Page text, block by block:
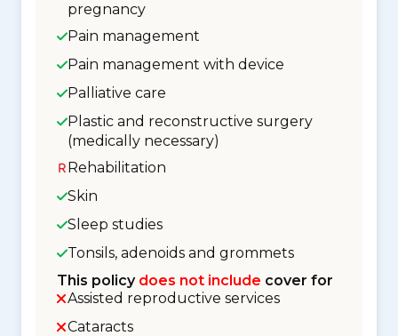
pregnancy
Pain management
Pain management with device
Palliative care
Plastic and reconstructive surgery
(medically necessary)
Rehabilitation
Skin
Sleep studies
Tonsils, adenoids and grommets
This policy does not include cover for
Assisted reproductive services
Cataracts